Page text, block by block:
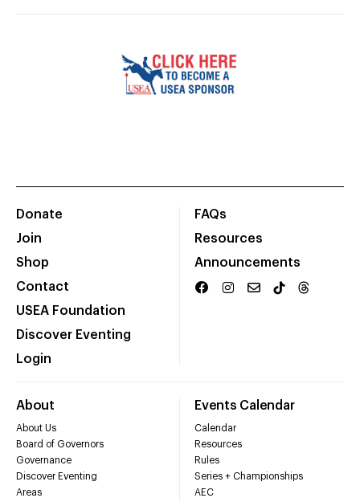
Donate
Join
Shop
Contact
USEA Foundation
Discover Eventing
Login
FAQs
Resources
Announcements
About
About Us
Board of Governors
Governance
Discover Eventing
Areas
Events Calendar
Calendar
Resources
Rules
Series + Championships
AEC